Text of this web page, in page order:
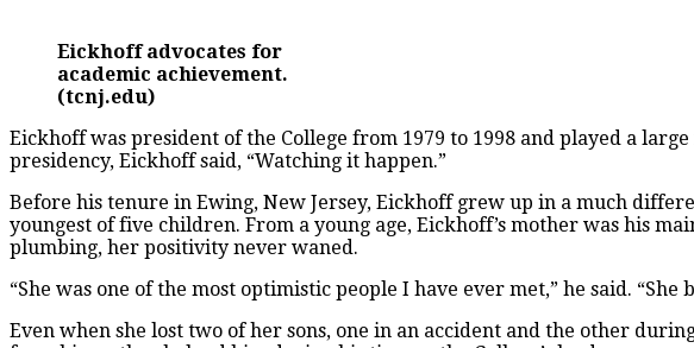
Eickhoff advocates for
academic achievement.
(tcnj.edu)
Eickhoff was president of the College from 1979 to 1998 and played a
presidency, Eickhoff said, “Watching it happen.”
Before his tenure in Ewing, New Jersey, Eickhoff grew up in a much
youngest of five children. From a young age, Eickhoff’s mother was his
plumbing, her positivity never waned.
“She was one of the most optimistic people I have ever met,” he said.
Even when she lost two of her sons, one in an accident and the other